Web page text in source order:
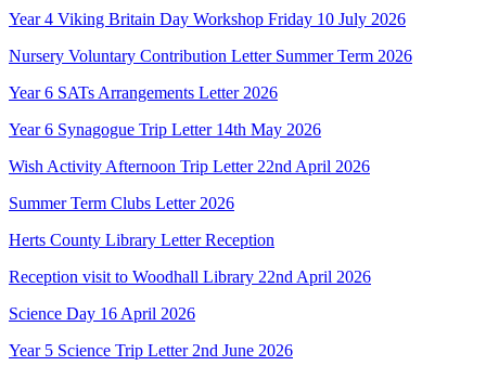
Year 4 Viking Britain Day Workshop Friday 10 July 2026
Nursery Voluntary Contribution Letter Summer Term 2026
Year 6 SATs Arrangements Letter 2026
Year 6 Synagogue Trip Letter 14th May 2026
Wish Activity Afternoon Trip Letter 22nd April 2026
Summer Term Clubs Letter 2026
Herts County Library Letter Reception
Reception visit to Woodhall Library 22nd April 2026
Science Day 16 April 2026
Year 5 Science Trip Letter 2nd June 2026